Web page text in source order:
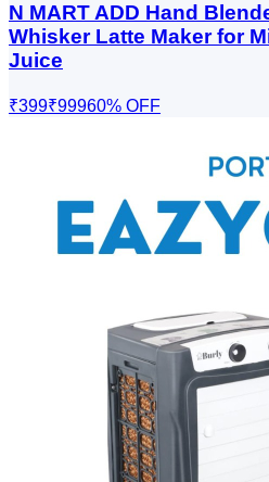
N MART ADD Hand
Whisker Latte Maker for
Juice
₹399₹99960% OFF